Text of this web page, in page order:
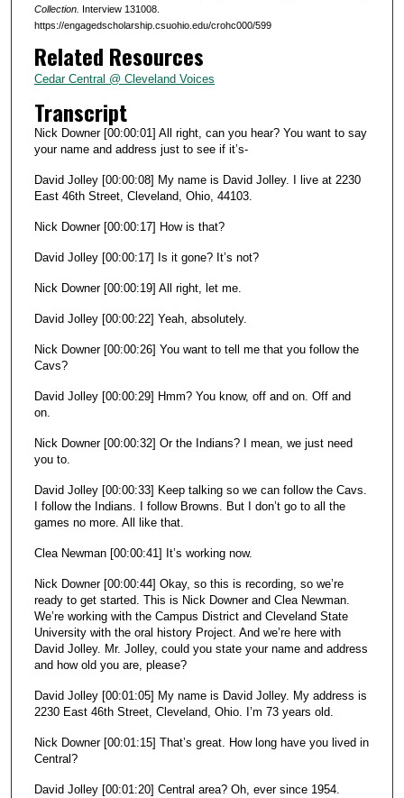
s
1
8
e
c
n
s
Collection. Interview 131008.
https://engagedscholarship.csuohio.edu/crohc000/599
Related Resources
Cedar Central @ Cleveland Voices
Transcript
Nick Downer [00:00:01] All right, can you hear? You want to say
your name and address just to see if it’s-
David Jolley [00:00:08] My name is David Jolley. I live at 2230
East 46th Street, Cleveland, Ohio, 44103.
Nick Downer [00:00:17] How is that?
David Jolley [00:00:17] Is it gone? It’s not?
Nick Downer [00:00:19] All right, let me.
David Jolley [00:00:22] Yeah, absolutely.
Nick Downer [00:00:26] You want to tell me that you follow the
Cavs?
David Jolley [00:00:29] Hmm? You know, off and on. Off and
on.
Nick Downer [00:00:32] Or the Indians? I mean, we just need
you to.
David Jolley [00:00:33] Keep talking so we can follow the Cavs.
I follow the Indians. I follow Browns. But I don’t go to all the
games no more. All like that.
Clea Newman [00:00:41] It’s working now.
Nick Downer [00:00:44] Okay, so this is recording, so we’re
ready to get started. This is Nick Downer and Clea Newman.
We’re working with the Campus District and Cleveland State
University with the oral history Project. And we’re here with
David Jolley. Mr. Jolley, could you state your name and address
and how old you are, please?
David Jolley [00:01:05] My name is David Jolley. My address is
2230 East 46th Street, Cleveland, Ohio. I’m 73 years old.
Nick Downer [00:01:15] That’s great. How long have you lived in
Central?
David Jolley [00:01:20] Central area? Oh, ever since 1954.